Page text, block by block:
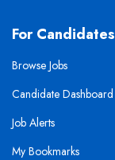
For Candidates
Browse Jobs
Candidate Dashboard
Job Alerts
My Bookmarks